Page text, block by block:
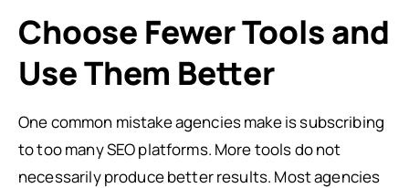
Choose Fewer Tools and
Use Them Better
One common mistake agencies make is subscribing
to too many SEO platforms. More tools do not
necessarily produce better results. Most agencies